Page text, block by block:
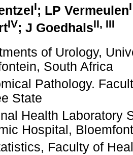
I; LP VermeulenI
IV; J GoedhalsII, III
of Urology,
South Africa
Pathology.
State
Health Laboratory
Hospital,
Faculty of